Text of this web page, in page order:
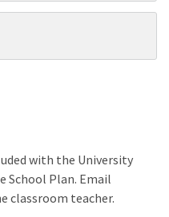
with the University
School Plan. Email
classroom teacher.